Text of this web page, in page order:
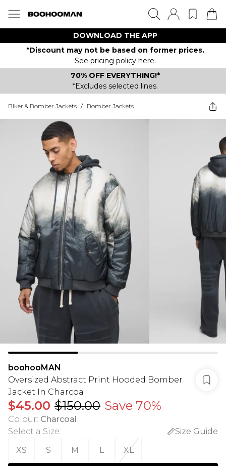
DOWNLOAD THE APP
*Discount may not be based on former prices.
See pricing policy here.
70% OFF EVERYTHING!*
*Excludes selected lines.
Biker & Bomber Jackets / Bomber Jackets
boohooMAN
Oversized Abstract Print Hooded Bomber
Jacket In Charcoal
$45.00 $150.00 Save 70%
Colour: Charcoal
Select a Size:
Size Guide
XS
S M L XL